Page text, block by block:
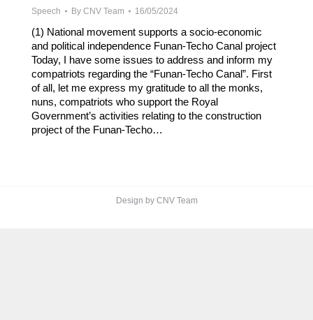
Speech By CNV Team 16/05/2024
(1) National movement supports a socio-economic
and political independence Funan-Techo Canal project
Today, I have some issues to address and inform my
compatriots regarding the “Funan-Techo Canal”. First
of all, let me express my gratitude to all the monks,
nuns, compatriots who support the Royal
Government’s activities relating to the construction
project of the Funan-Techo…
Design by CNV Team